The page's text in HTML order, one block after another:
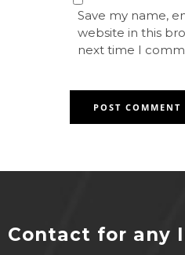
Save my name,
website in this
next time I
Contact for any